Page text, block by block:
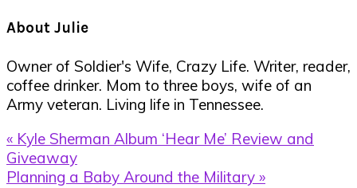
About Julie
Owner of Soldier's Wife, Crazy Life. Writer, reader,
coffee drinker. Mom to three boys, wife of an
Army veteran. Living life in Tennessee.
Previous
Post:
« Kyle Sherman Album ‘Hear Me’ Review and
Giveaway
Next
Planning a Baby Around the Military »